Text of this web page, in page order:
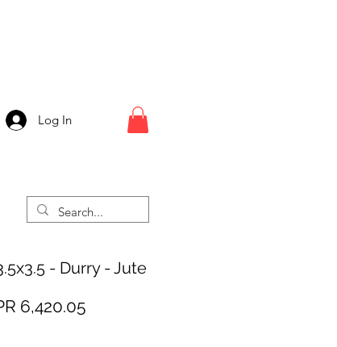
Log In
- Durry - Jute
6,420.05Sale